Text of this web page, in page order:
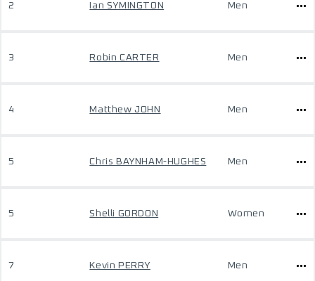
2 Ian SYMINGTON Men
3 Robin CARTER Men
4 Matthew JOHN Men
5 Chris BAYNHAM-HUGHES Men
5 Shelli GORDON Women
7 Kevin PERRY Men